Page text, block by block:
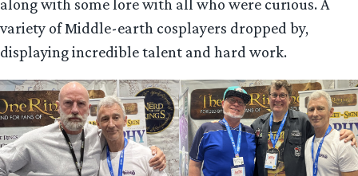
along with some lore with all who were curious. A
variety of Middle-earth cosplayers dropped by,
displaying incredible talent and hard work.